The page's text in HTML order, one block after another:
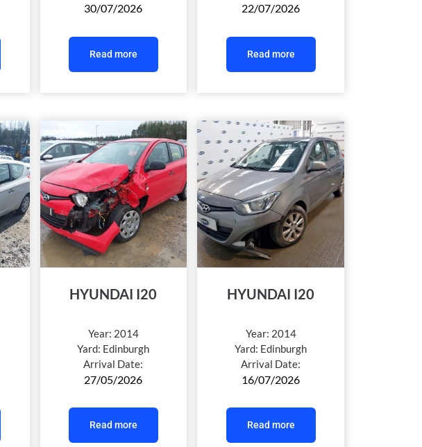
30/07/2026
Read more
22/07/2026
Read more
HYUNDAI I20
Year: 2014
Yard: Edinburgh
Arrival Date:
27/05/2026
Read more
HYUNDAI I20
Year: 2014
Yard: Edinburgh
Arrival Date:
16/07/2026
Read more